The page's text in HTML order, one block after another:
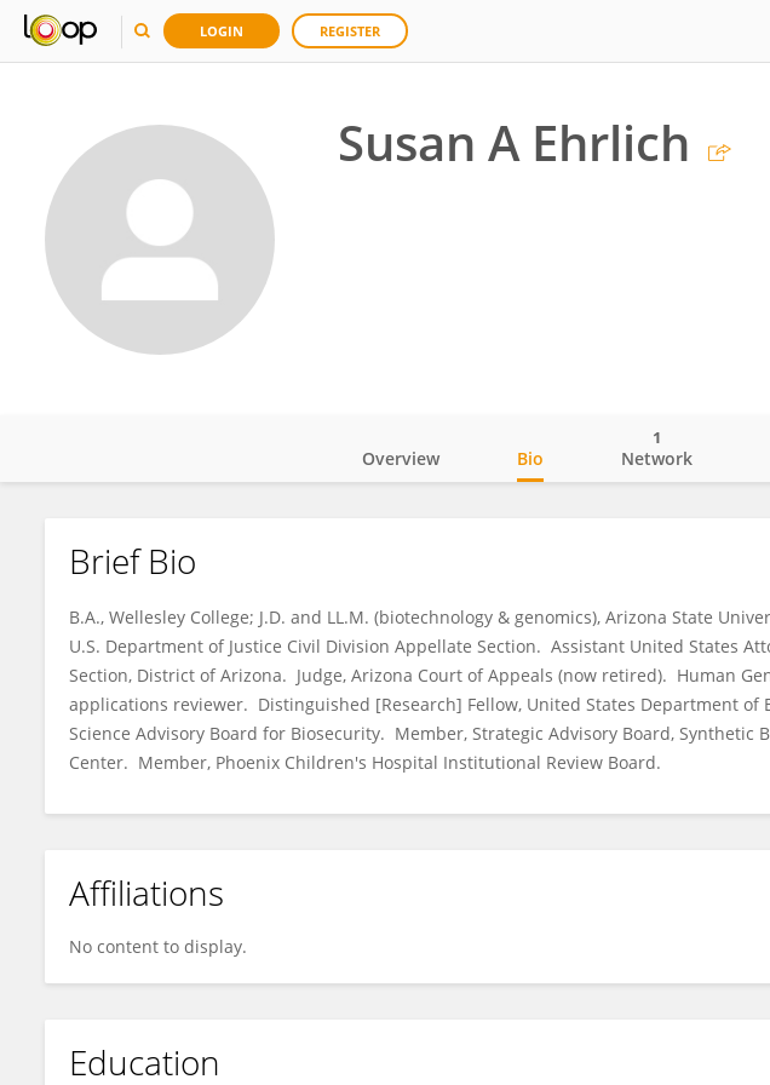
LOGIN REGISTER
Susan A Ehrlich
Susan Ehrlich
Overview Bio Network
1
Brief Bio
B.A., Wellesley College; J.D. and LL.M. (biotechnology & genomics), Arizona State
U.S. Department of Justice Civil Division Appellate Section. Assistant United States
Section, District of Arizona. Judge, Arizona Court of Appeals (now retired). Human
applications reviewer. Distinguished [Research] Fellow, United States Department of
Science Advisory Board for Biosecurity. Member, Strategic Advisory Board, Synthetic
Center. Member, Phoenix Children's Hospital Institutional Review Board.
Affiliations
No content to display.
Education